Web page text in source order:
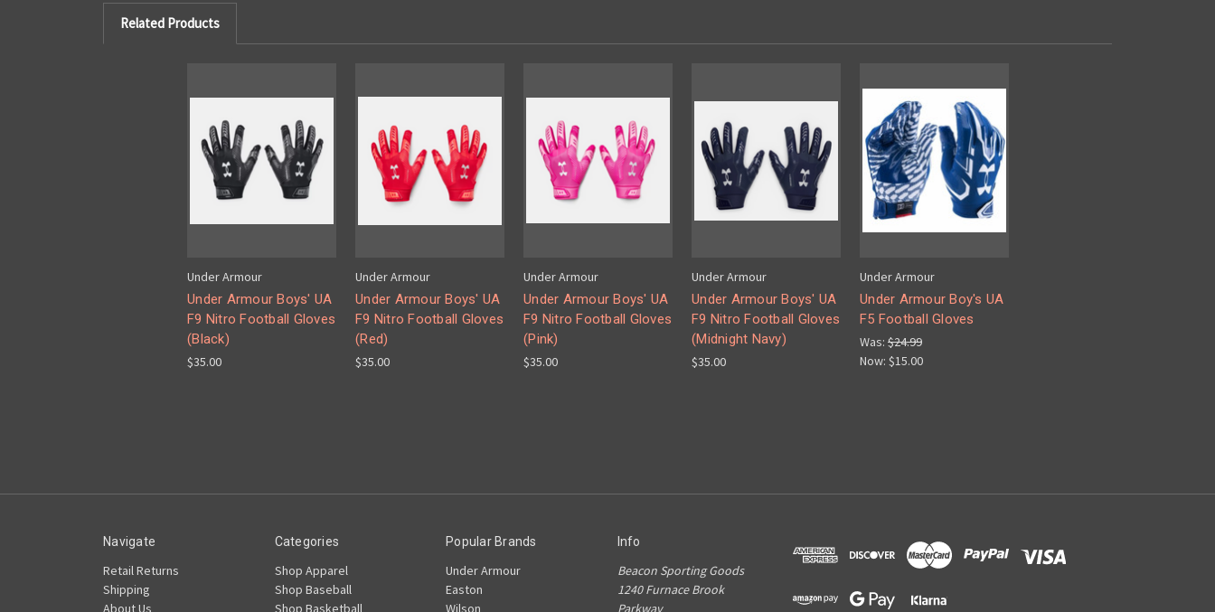
Related Products
Under Armour
Under Armour Boys' UA
F9 Nitro Football Gloves
(Black)
$35.00
Under Armour
Under Armour Boys' UA
F9 Nitro Football Gloves
(Red)
$35.00
Under Armour
Under Armour Boys' UA
F9 Nitro Football Gloves
(Pink)
$35.00
Under Armour
Under Armour Boys' UA
F9 Nitro Football Gloves
(Midnight Navy)
$35.00
Under Armour
Under Armour Boy's UA
F5 Football Gloves
Was: $24.99
Now: $15.00
Navigate
Retail Returns
Shipping
About Us
Categories
Shop Apparel
Shop Baseball
Shop Basketball
Popular Brands
Under Armour
Easton
Wilson
Info
Beacon Sporting Goods
1240 Furnace Brook
Parkway